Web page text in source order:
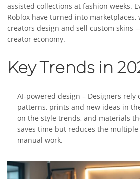
assisted collections at fashion weeks.
Roblox have turned into marketplaces,
creators design and sell custom skins
creator economy.
Key Trends in
AI-powered design – Designers rely
patterns, prints and new ideas in
on the style trends, and materials
saves time but reduces the
manual work.